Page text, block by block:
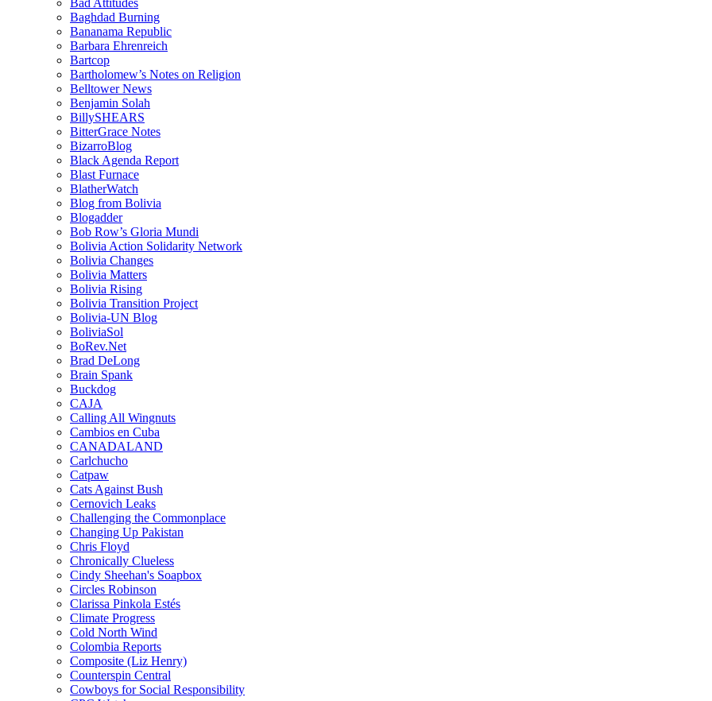
Baghdad Burning
Bananama Republic
Barbara Ehrenreich
Bartcop
Bartholomew’s Notes on Religion
Belltower News
Benjamin Solah
BillySHEARS
BitterGrace Notes
BizarroBlog
Black Agenda Report
Blast Furnace
BlatherWatch
Blog from Bolivia
Blogadder
Bob Row’s Gloria Mundi
Bolivia Action Solidarity Network
Bolivia Changes
Bolivia Matters
Bolivia Rising
Bolivia Transition Project
Bolivia-UN Blog
BoliviaSol
BoRev.Net
Brad DeLong
Brain Spank
Buckdog
CAJA
Calling All Wingnuts
Cambios en Cuba
CANADALAND
Carlchucho
Catpaw
Cats Against Bush
Cernovich Leaks
Challenging the Commonplace
Changing Up Pakistan
Chris Floyd
Chronically Clueless
Cindy Sheehan's Soapbox
Circles Robinson
Clarissa Pinkola Estés
Climate Progress
Cold North Wind
Colombia Reports
Composite (Liz Henry)
Counterspin Central
Cowboys for Social Responsibility